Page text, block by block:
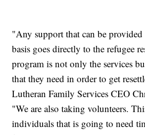
"Any support that can be
basis goes directly to the refugee
program is not only the services
that they need in order to get
Lutheran Family Services CEO
"We are also taking volunteers.
individuals that is going to need